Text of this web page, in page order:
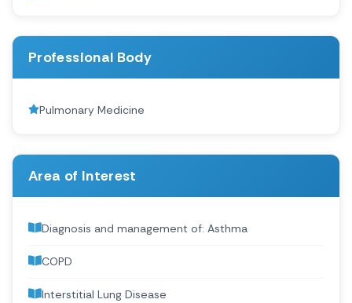
Professional Body
Pulmonary Medicine
Area of Interest
Diagnosis and management of: Asthma
COPD
Interstitial Lung Disease